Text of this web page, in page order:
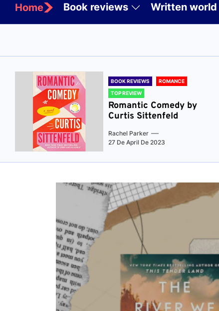
Home Book reviews Written world
BOOK REVIEWS
ROMANCE
TOP REVIEW
Romantic Comedy by
Curtis Sittenfeld
Rachel Parker
27 De April De 2023